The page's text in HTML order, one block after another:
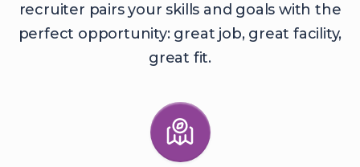
recruiter pairs your skills and goals with the
perfect opportunity: great job, great facility,
great fit.